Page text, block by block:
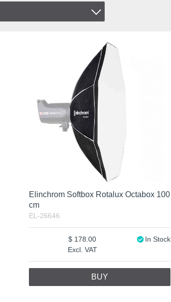
Elinchrom Softbox Rotalux Octabox 100
cm
EL-26646
Excl. VAT
178.00 In Stock
BUY